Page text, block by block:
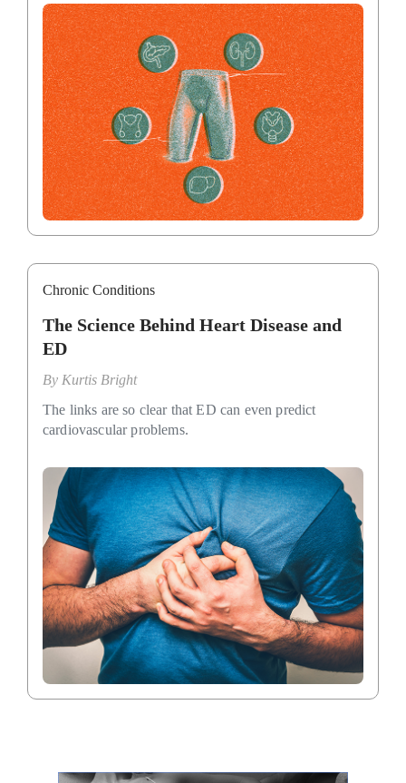
Chronic Conditions
The Science Behind Heart Disease and
ED
By Kurtis Bright
The links are so clear that ED can even predict
cardiovascular problems.